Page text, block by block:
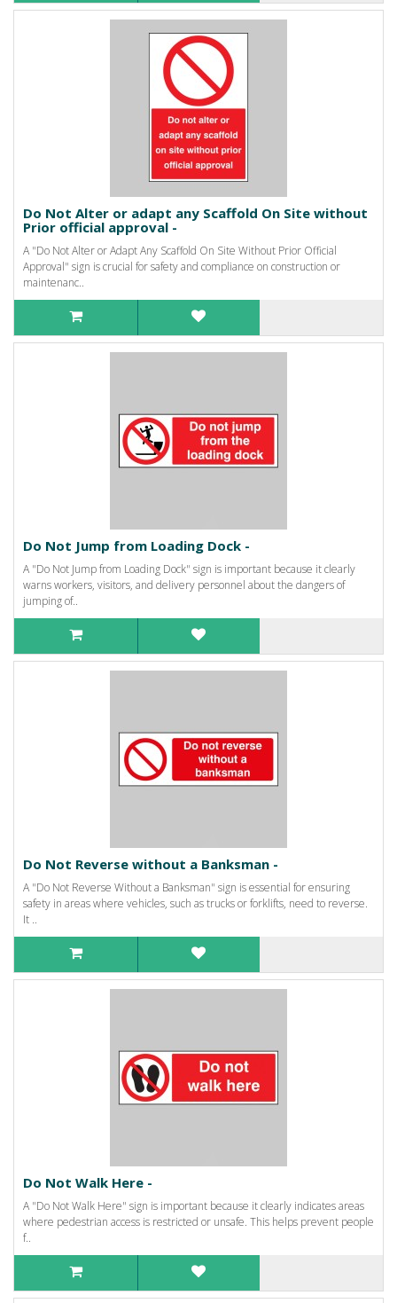
Do Not Alter or adapt any Scaffold On Site without
Prior official approval -
A "Do Not Alter or Adapt Any Scaffold On Site Without Prior Official
Approval" sign is crucial for safety and compliance on construction or
maintenanc..
Do Not Jump from Loading Dock -
A "Do Not Jump from Loading Dock" sign is important because it clearly
warns workers, visitors, and delivery personnel about the dangers of
jumping of..
Do Not Reverse without a Banksman -
A "Do Not Reverse Without a Banksman" sign is essential for ensuring
safety in areas where vehicles, such as trucks or forklifts, need to reverse.
It ..
Do Not Walk Here -
A "Do Not Walk Here" sign is important because it clearly indicates areas
where pedestrian access is restricted or unsafe. This helps prevent people
f..